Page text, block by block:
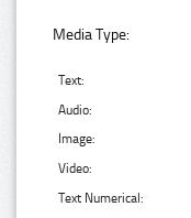
Media Type:
Text:
Audio:
Image:
Video:
Text Numerical: